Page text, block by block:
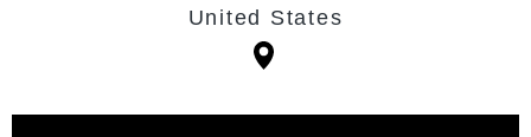
United States